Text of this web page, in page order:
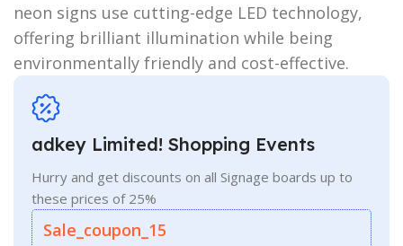
neon signs use cutting-edge LED technology,
offering brilliant illumination while being
environmentally friendly and cost-effective.
adkey Limited! Shopping Events
Hurry and get discounts on all Signage boards up to
these prices of 25%
Sale_coupon_15